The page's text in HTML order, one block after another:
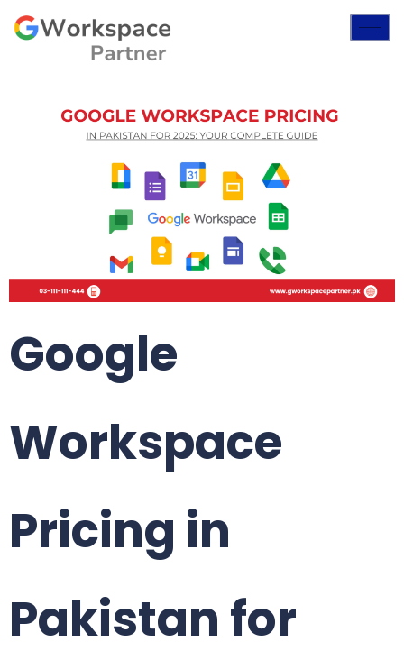
Google
Workspace
Pricing in
Pakistan for